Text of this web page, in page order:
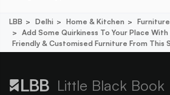
LBB Delhi Home & Kitchen
Add Some Quirkiness To Your Place
Friendly & Customised Furniture From This
Little Black Book